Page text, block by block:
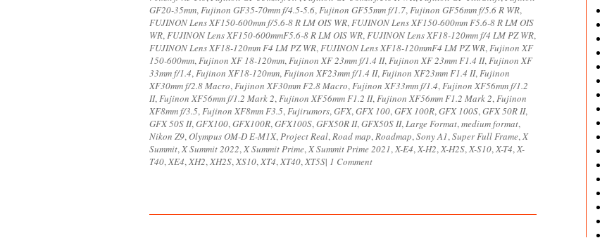
GF20-35mm,Fujinon GF35-70mm f/4.5-5.6,Fujinon GF55mm f/1.7,Fujinon GF56mm f/5.6 R WR,
FUJINON Lens XF150-600mm f/5.6-8 R LM OIS WR,FUJINON Lens XF150-600mm F5.6-8 R LM OIS
WR,FUJINON Lens XF150-600mmF5.6-8 R LM OIS WR,FUJINON Lens XF18-120mm f/4 LM PZ WR,
FUJINON Lens XF18-120mm F4 LM PZ WR,FUJINON Lens XF18-120mmF4 LM PZ WR,Fujinon XF
150-600mm,Fujinon XF 18-120mm,Fujinon XF 23mm f/1.4 II,Fujinon XF 23mm F1.4 II,Fujinon XF
33mm f/1.4,Fujinon XF18-120mm,Fujinon XF23mm f/1.4 II,Fujinon XF23mm F1.4 II,Fujinon
XF30mm f/2.8 Macro,Fujinon XF30mm F2.8 Macro,Fujinon XF33mm f/1.4,Fujinon XF56mm f/1.2
II,Fujinon XF56mm f/1.2 Mark 2,Fujinon XF56mm F1.2 II,Fujinon XF56mm F1.2 Mark 2,Fujinon
XF8mm f/3.5,Fujinon XF8mm F3.5,Fujirumors,GFX,GFX 100,GFX 100R,GFX 100S,GFX 50R II,
GFX 50S II,GFX100,GFX100R,GFX100S,GFX50R II,GFX50S II,Large Format,medium format,
Nikon Z9,Olympus OM-D E-M1X,Project Real,Road map,Roadmap,Sony A1,Super Full Frame,X
Summit,X Summit 2022,X Summit Prime,X Summit Prime 2021,X-E4,X-H2,X-H2S,X-S10,X-T4,X-
T40,XE4,XH2,XH2S,XS10,XT4,XT40,XT5S| 1 Comment